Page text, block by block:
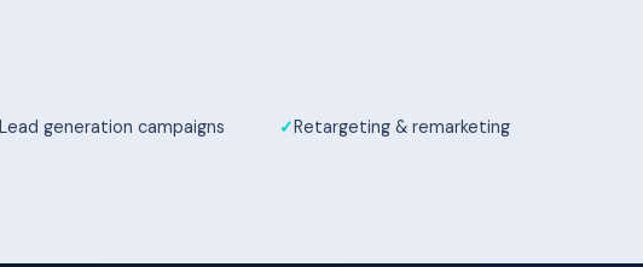
Lead generation campaigns
Retargeting & remarketing